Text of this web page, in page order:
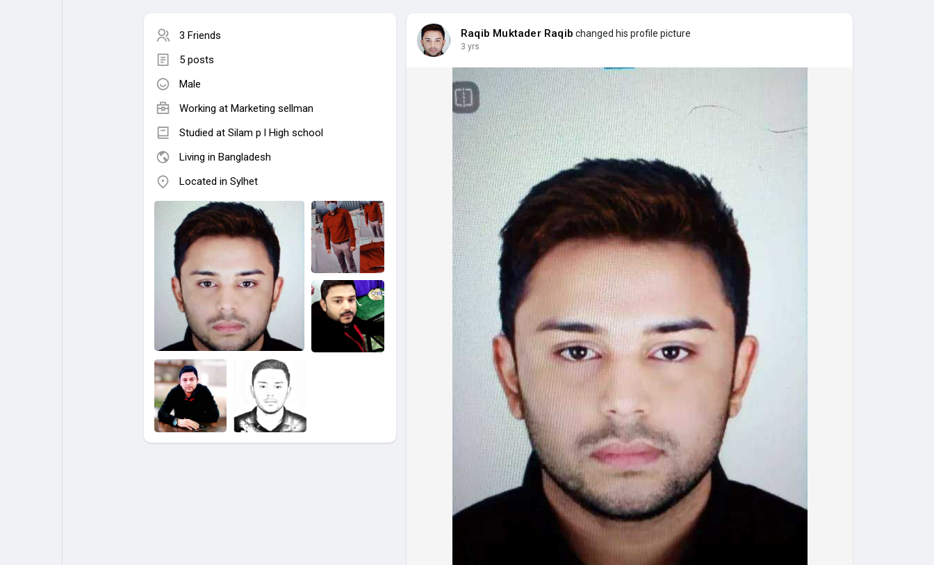
Explore
Games
Offers
3 Friends
5 posts
Male
Working at Marketing sellman
Studied at Silam p l High school
Living in Bangladesh
Located in Sylhet
Raqib Muktader Raqib changed his profile picture
3 yrs